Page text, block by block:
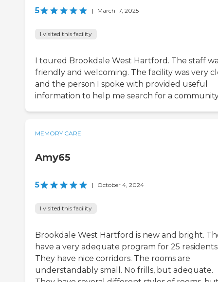
5 | March 17, 2025
I visited this facility
I toured Brookdale West Hartford. The staff
friendly and welcoming. The facility was very
and the person I spoke with provided useful
information to help me search for a
MEMORY CARE
Amy65
5 | October 4, 2024
I visited this facility
Brookdale West Hartford is new and bright.
have a very adequate program for 25
They have nice corridors. The rooms are
understandably small. No frills, but adequate.